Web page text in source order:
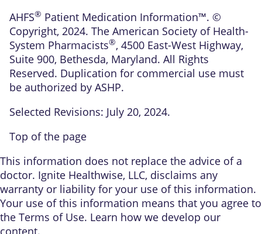
AHFS® Patient Medication Information™. ©
Copyright, 2024. The American Society of Health-
System Pharmacists®, 4500 East-West Highway,
Suite 900, Bethesda, Maryland. All Rights
Reserved. Duplication for commercial use must
be authorized by ASHP.
Selected Revisions: July 20, 2024.
Top of the page
This information does not replace the advice of a
doctor. Ignite Healthwise, LLC, disclaims any
warranty or liability for your use of this information.
Your use of this information means that you agree to
the Terms of Use. Learn how we develop our
content.